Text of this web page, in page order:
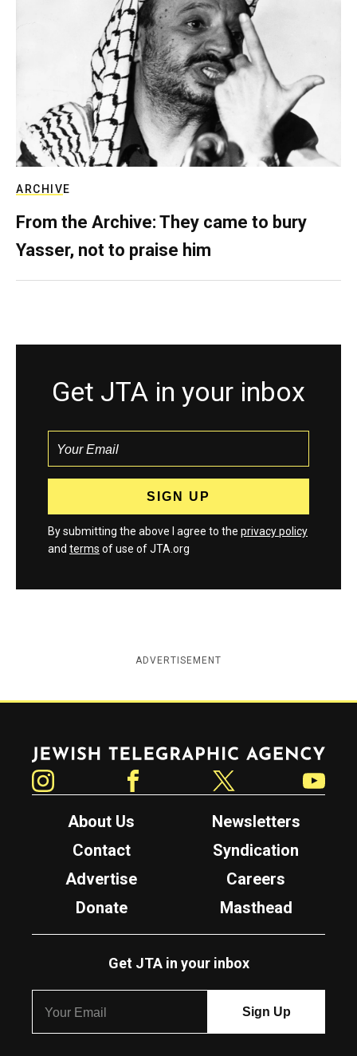
ARCHIVE
From the Archive: They came to bury
Yasser, not to praise him
Get JTA in your inbox
By submitting the above I agree to the privacy policy
and terms of use of JTA.org
ADVERTISEMENT
Jewish Telegraphic Agency
About Us
Newsletters
Contact
Syndication
Advertise
Careers
Donate
Masthead
Get JTA in your inbox